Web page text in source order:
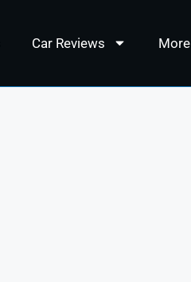
Car Reviews More